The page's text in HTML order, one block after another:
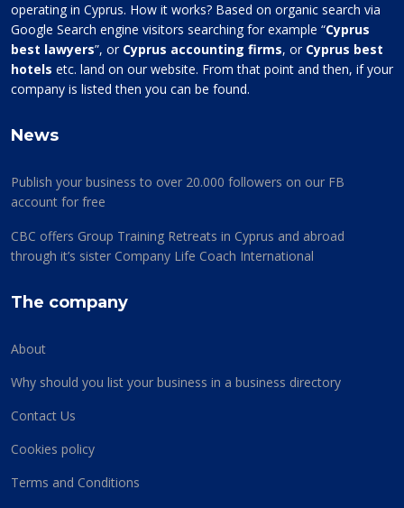
operating in Cyprus. How it works? Based on organic search via
Google Search engine visitors searching for example “Cyprus
best lawyers”, or Cyprus accounting firms, or Cyprus best
hotels etc. land on our website. From that point and then, if your
company is listed then you can be found.
News
Publish your business to over 20.000 followers on our FB
account for free
CBC offers Group Training Retreats in Cyprus and abroad
through it’s sister Company Life Coach International
The company
About
Why should you list your business in a business directory
Contact Us
Cookies policy
Terms and Conditions